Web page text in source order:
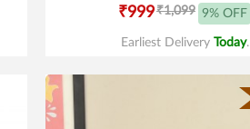
₹999₹1,099 9% OFF
Earliest Delivery Today.